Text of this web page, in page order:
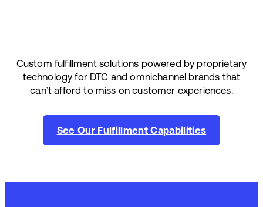
Custom fulfillment solutions powered by proprietary
technology for DTC and omnichannel brands that
can’t afford to miss on customer experiences.
See Our Fulfillment Capabilities